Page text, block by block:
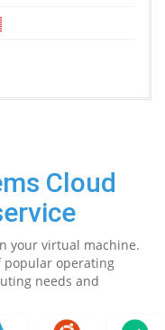
Cloud
your virtual machine.
popular operating
needs and